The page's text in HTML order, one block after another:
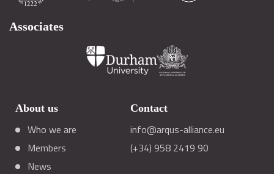
Associates
About us
Who we are
Members
News
Contact
info@arqus-alliance.eu
(+34) 958 2419 90